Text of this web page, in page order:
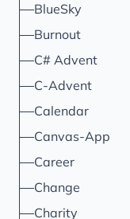
BlueSky
Burnout
C# Advent
C-Advent
Calendar
Canvas-App
Career
Change
Charity